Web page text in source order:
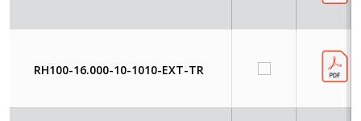
RH100-16.000-10-1010-EXT-TR